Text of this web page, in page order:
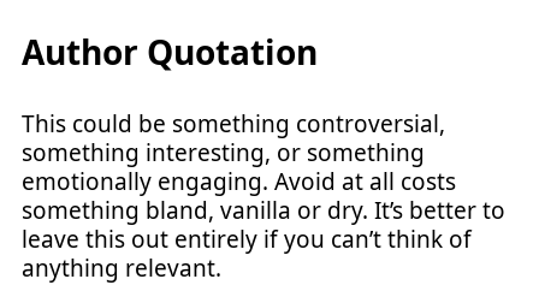
Author Quotation
This could be something controversial,
something interesting, or something
emotionally engaging. Avoid at all costs
something bland, vanilla or dry. It’s better to
leave this out entirely if you can’t think of
anything relevant.